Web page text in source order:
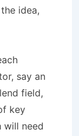
idea,
say an
field,
key
will need